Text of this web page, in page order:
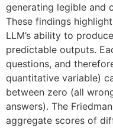
generating legible and
These findings
LLM’s ability to
predictable outputs.
questions, and
quantitative variable)
between zero (all
answers). The
aggregate scores of